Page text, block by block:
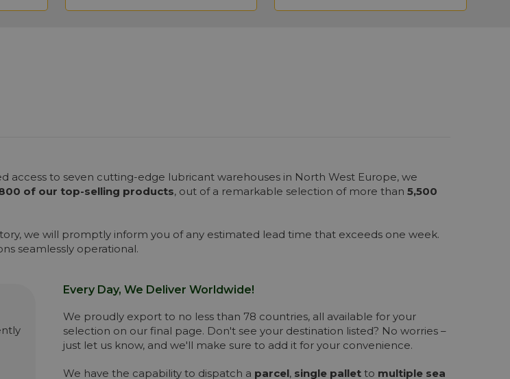
to seven cutting-edge lubricant warehouses in North West Europe, we
of our top-selling products, out of a remarkable selection of more than 5,500
we will promptly inform you of any estimated lead time that exceeds one week.
seamlessly operational.
Every Day, We Deliver Worldwide!
We proudly export to no less than 78 countries, all available for your
selection on our final page. Don't see your destination listed? No worries –
just let us know, and we'll make sure to add it for your convenience.
We have the capability to dispatch a parcel, single pallet to multiple sea